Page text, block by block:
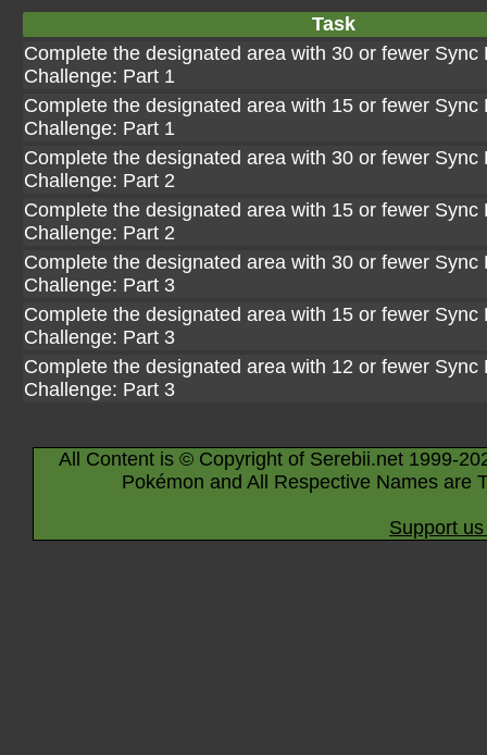
Task
Complete the designated area with 30 or fewer Sync
Challenge: Part 1
Complete the designated area with 15 or fewer Sync
Challenge: Part 1
Complete the designated area with 30 or fewer Sync
Challenge: Part 2
Complete the designated area with 15 or fewer Sync
Challenge: Part 2
Complete the designated area with 30 or fewer Sync
Challenge: Part 3
Complete the designated area with 15 or fewer Sync
Challenge: Part 3
Complete the designated area with 12 or fewer Sync
Challenge: Part 3
All Content is © Copyright of Serebii.net 1999-
Pokémon and All Respective Names are
Support